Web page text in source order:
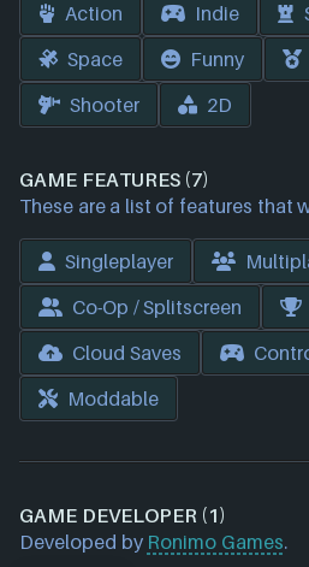
Action
Indie
Space
Funny
Shooter
2D
GAME FEATURES (7)
These are a list of features that
Singleplayer
Co-Op / Splitscreen
Cloud Saves
Moddable
GAME DEVELOPER (1)
Developed by Ronimo Games.